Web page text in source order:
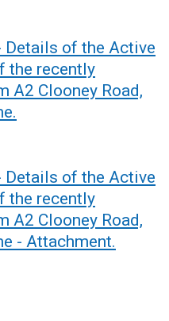
Details of the Active
the recently
A2 Clooney Road,
Details of the Active
the recently
A2 Clooney Road,
- Attachment.